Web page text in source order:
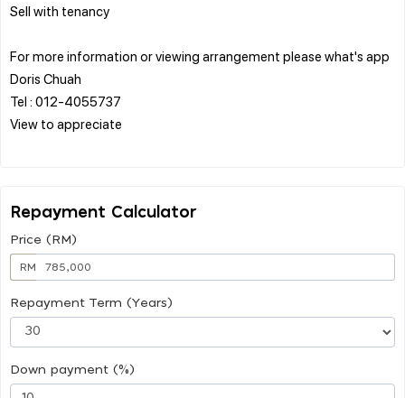
Sell with tenancy
For more information or viewing arrangement please what's app
Doris Chuah
Tel : 012-4055737
View to appreciate
Repayment Calculator
Price (RM)
RM
Repayment Term (Years)
Down payment (%)